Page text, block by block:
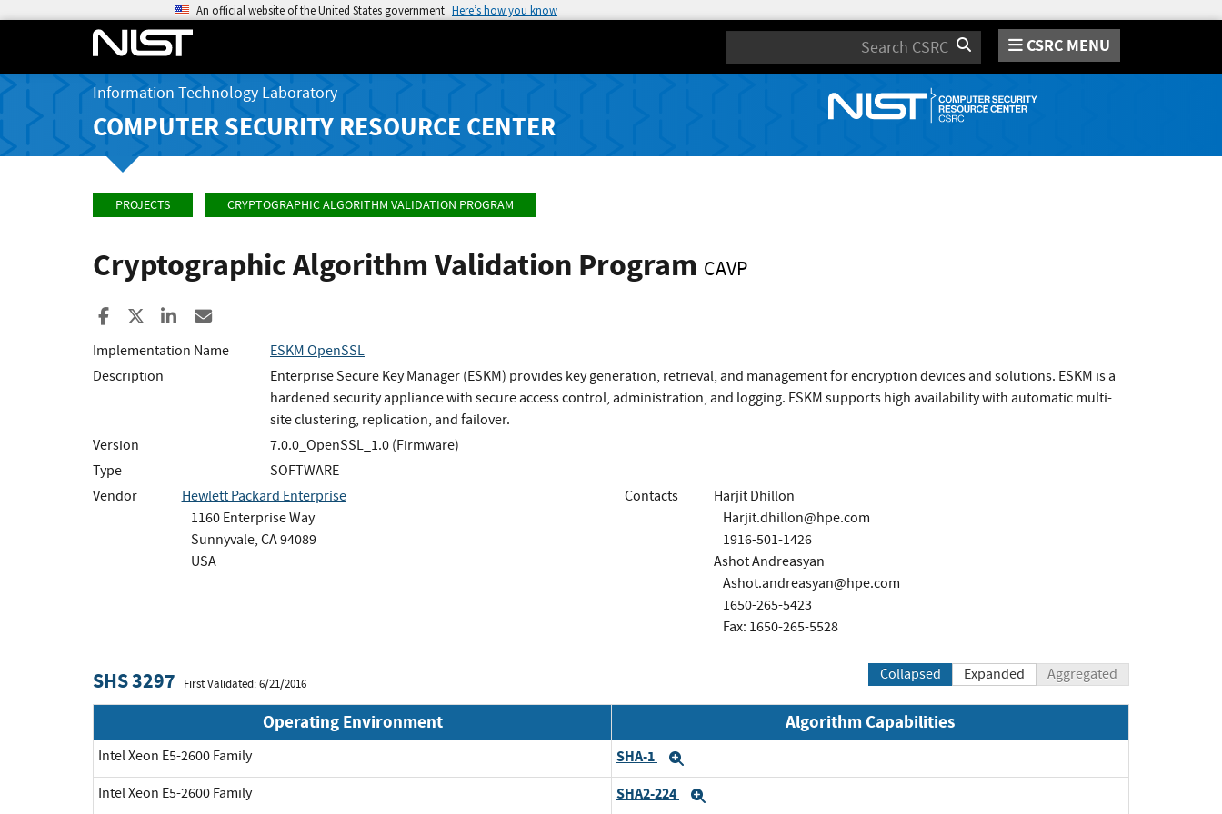
An official website of the United States government Here’s how you know
Search CSRC MENU
Information Technology Laboratory
COMPUTER SECURITY RESOURCE CENTER
PROJECTS CRYPTOGRAPHIC ALGORITHM VALIDATION PROGRAM
Cryptographic Algorithm Validation Program CAVP
Share to Facebook
Share to XShare to LinkedIn
Implementation Name
ESKM OpenSSL
Description
Enterprise Secure Key Manager (ESKM) provides key generation, retrieval, and management for encryption devices and solutions. ESKM is a
hardened security appliance with secure access control, administration, and logging. ESKM supports high availability with automatic multi-
site clustering, replication, and failover.
Version
7.0.0_OpenSSL_1.0 (Firmware)
Type
SOFTWARE
Vendor
Hewlett Packard Enterprise
1160 Enterprise Way
Sunnyvale, CA 94089
USA
Contacts
Harjit Dhillon
Harjit.dhillon@hpe.com
1916-501-1426
Ashot Andreasyan
Ashot.andreasyan@hpe.com
1650-265-5423
Fax: 1650-265-5528
SHS 3297 First Validated: 6/21/2016
Collapsed Expanded Aggregated
Operating Environment Algorithm Capabilities
Intel Xeon E5-2600 Family SHA-1
Intel Xeon E5-2600 Family SHA2-224